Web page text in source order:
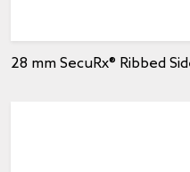
28 mm SecuRx® Ribbed